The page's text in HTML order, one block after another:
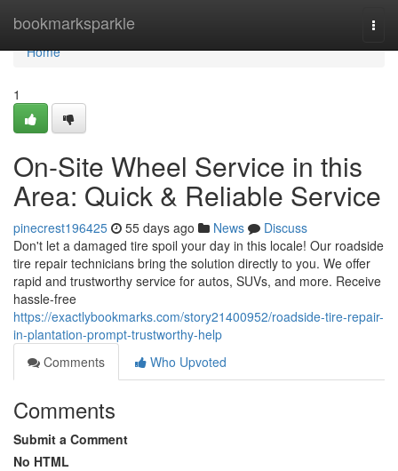
bookmarksparkle
Home
Home
1
On-Site Wheel Service in this
Area: Quick & Reliable Service
pinecrest196425 55 days ago News
Discuss
Don't let a damaged tire spoil your day in this locale! Our roadside
tire repair technicians bring the solution directly to you. We offer
rapid and trustworthy service for autos, SUVs, and more. Receive
hassle-free
https://exactlybookmarks.com/story21400952/roadside-tire-repair-
in-plantation-prompt-trustworthy-help
Comments
Who Upvoted
Comments
Submit a Comment
No HTML